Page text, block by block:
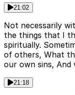
21:02
Not necessarily
the things that I
spiritually.
of others, What
our own sins, And
21:18